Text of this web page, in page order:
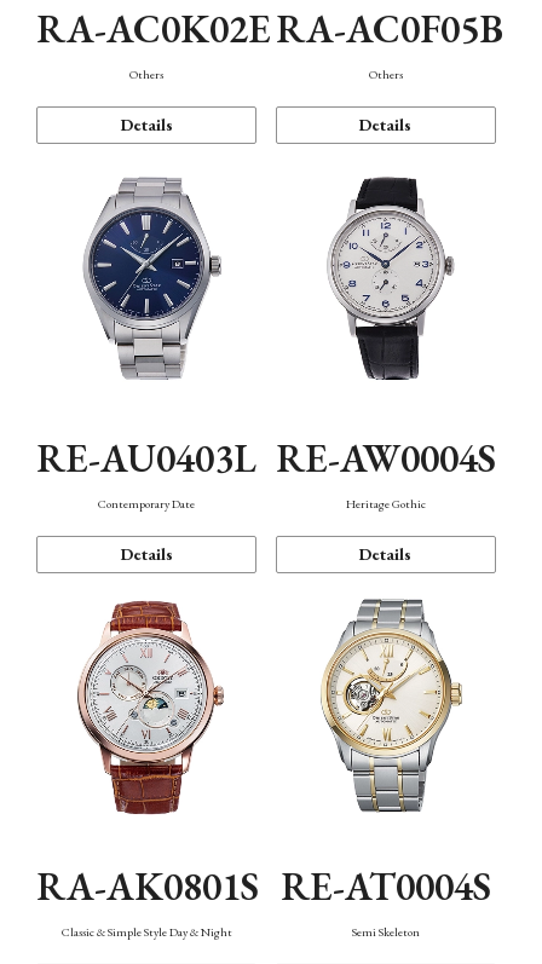
RA-AC0K02E
Others
Details
RA-AC0F05B
Others
Details
RE-AU0403L
Contemporary Date
Details
RE-AW0004S
Heritage Gothic
Details
RA-AK0801S
Classic & Simple Style Day & Night
RE-AT0004S
Semi Skeleton